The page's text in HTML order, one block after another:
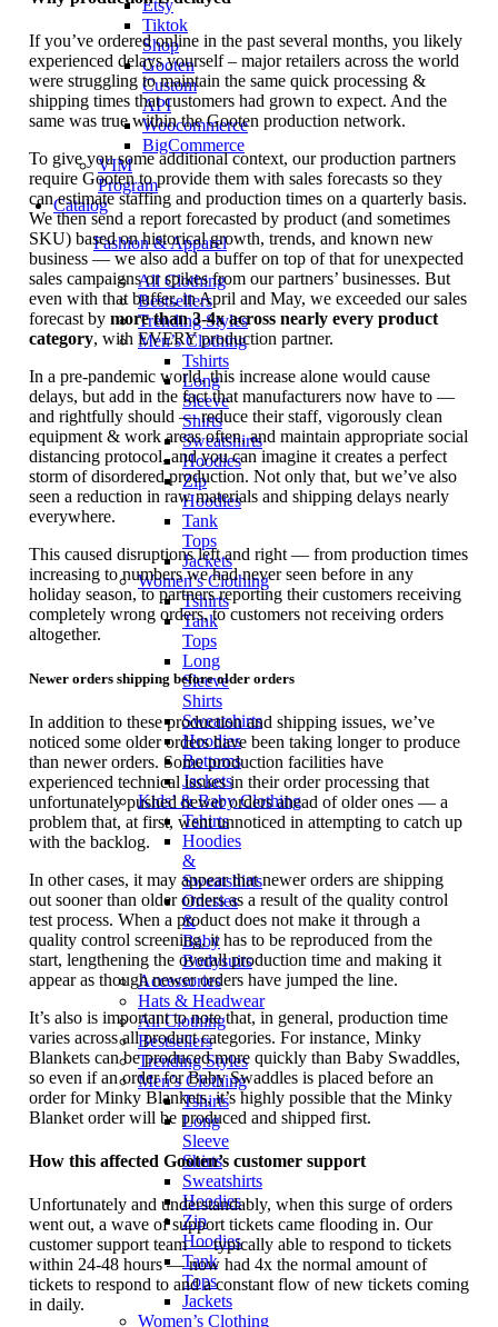
Etsy
Tiktok
Shop
Gooten
Custom
API
Woocommerce
BigCommerce
VIM
Program
Catalog
Fashion & Apparel
All Clothing
Bestsellers
Trending Styles
Men’s Clothing
Tshirts
Long
Sleeve
Shirts
Sweatshirts
Hoodies
Zip
Hoodies
Tank
Tops
Jackets
Women’s Clothing
Tshirts
Tank
Tops
Long
Sleeve
Shirts
Sweatshirts
Hoodies
Bottoms
Jackets
Kids’ & Baby Clothing
Tshirts
Hoodies
&
Sweatshirts
Onesies
&
Baby
Bodysuits
Accessories
Hats & Headwear
All Clothing
Bestsellers
Trending Styles
Men’s Clothing
Tshirts
Long
Sleeve
Shirts
Sweatshirts
Hoodies
Zip
Hoodies
Tank
Tops
Jackets
Women’s Clothing
If you’ve ordered online in the past several months, you likely
experienced delays yourself – major retailers across the world
were struggling to maintain the same quick processing &
shipping times that customers had grown to expect. And the
same was true within the Gooten production network.
To give you some additional context, our production partners
require Gooten to provide them with sales forecasts so they
can estimate staffing and production times on a quarterly basis.
We then send a report forecasted by product (and sometimes
SKU) based on historical growth, trends, and known new
business — we also add a buffer on top of that for unexpected
sales campaigns or spikes from our partners’ businesses. But
even with that buffer, in April and May, we exceeded our sales
forecast by more than 3-4x across nearly every product
category, with EVERY production partner.
In a pre-pandemic world, this increase alone would cause
delays, but add in the fact that manufacturers now have to —
and rightfully should — reduce their staff, vigorously clean
equipment & work areas often, and maintain appropriate social
distancing protocol, and you can imagine it creates a perfect
storm of disordered production. Not only that, but we’ve also
seen a reduction in raw materials and shipping delays nearly
everywhere.
This caused disruptions left and right — from production times
increasing to numbers we had never seen before in any
holiday season, to partners reporting their customers receiving
completely wrong orders, to customers not receiving orders
altogether.
Newer orders shipping before older orders
In addition to these production and shipping issues, we’ve
noticed some older orders have been taking longer to produce
than newer orders. Some production facilities have
experienced technical issues in their order processing that
unfortunately pushed newer orders ahead of older ones — a
problem that, at first, went unnoticed in attempting to catch up
with the backlog.
In other cases, it may appear that newer orders are shipping
out sooner than older orders as a result of the quality control
test process. When a product does not make it through a
quality control screening, it has to be reproduced from the
start, lengthening the overall production time and making it
appear as though newer orders have jumped the line.
It’s also is important to note that, in general, production time
varies across all product categories. For instance, Minky
Blankets can be produced more quickly than Baby Swaddles,
so even if an order for Baby Swaddles is placed before an
order for Minky Blankets, it’s highly possible that the Minky
Blanket order will be produced and shipped first.
How this affected Gooten’s customer support
Unfortunately and understandably, when this surge of orders
went out, a wave of support tickets came flooding in. Our
customer support team — typically able to respond to tickets
within 24-48 hours — now had 4x the normal amount of
tickets to respond to and a constant flow of new tickets coming
in daily.